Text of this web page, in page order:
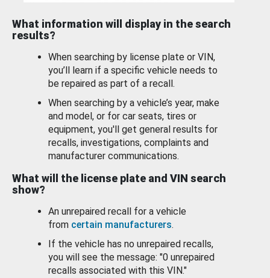
What information will display in the search
results?
When searching by license plate or VIN,
you’ll learn if a specific vehicle needs to
be repaired as part of a recall.
When searching by a vehicle’s year, make
and model, or for car seats, tires or
equipment, you'll get general results for
recalls, investigations, complaints and
manufacturer communications.
What will the license plate and VIN search
show?
An unrepaired recall for a vehicle
from certain manufacturers.
If the vehicle has no unrepaired recalls,
you will see the message: "0 unrepaired
recalls associated with this VIN."